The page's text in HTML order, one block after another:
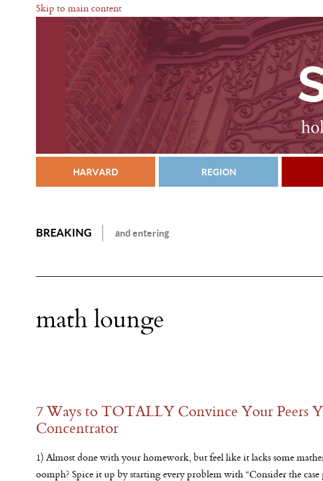
Skip to main content
HARVARD REGION
BREAKING and entering
math lounge
7 Ways to TOTALLY Convince Your Peers
Concentrator
1) Almost done with your homework, but feel like it lacks some
oomph? Spice it up by starting every problem with “Consider the case